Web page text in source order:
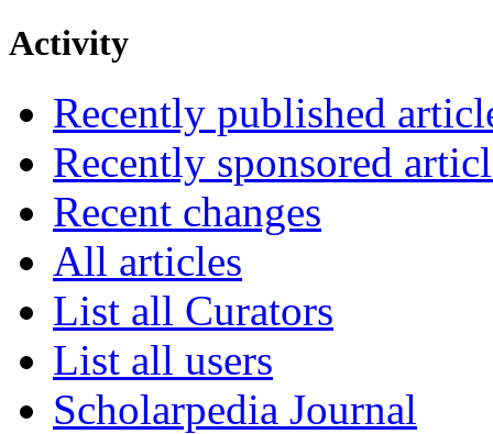
Activity
Recently published
Recently sponsored
Recent changes
All articles
List all Curators
List all users
Scholarpedia Journal